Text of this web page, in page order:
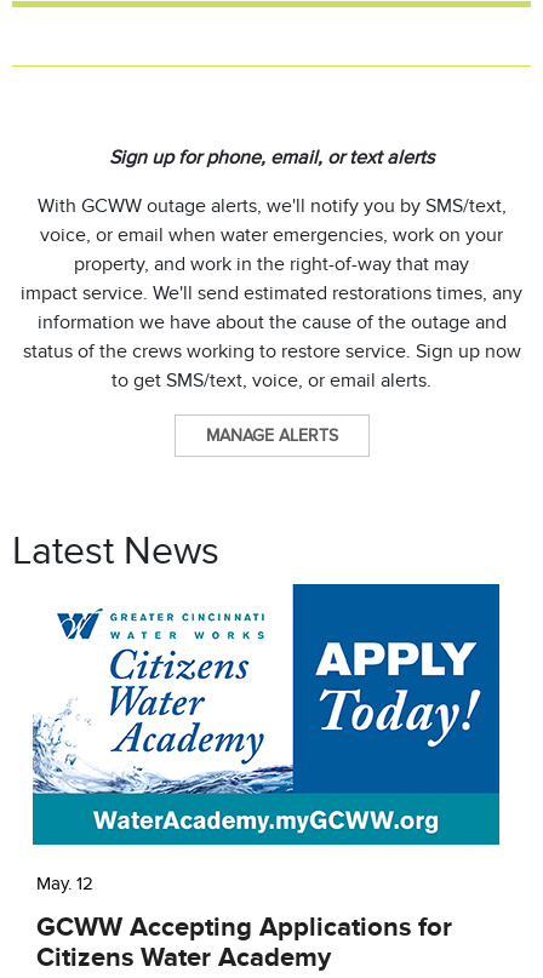
Sign up for phone, email, or text alerts
With GCWW outage alerts, we'll notify you by SMS/text,
voice, or email when water emergencies, work on your
property, and work in the right-of-way that may
impact service. We'll send estimated restorations times, any
information we have about the cause of the outage and
status of the crews working to restore service. Sign up now
to get SMS/text, voice, or email alerts.
MANAGE ALERTS
Latest News
May. 12
GCWW Accepting Applications for
Citizens Water Academy